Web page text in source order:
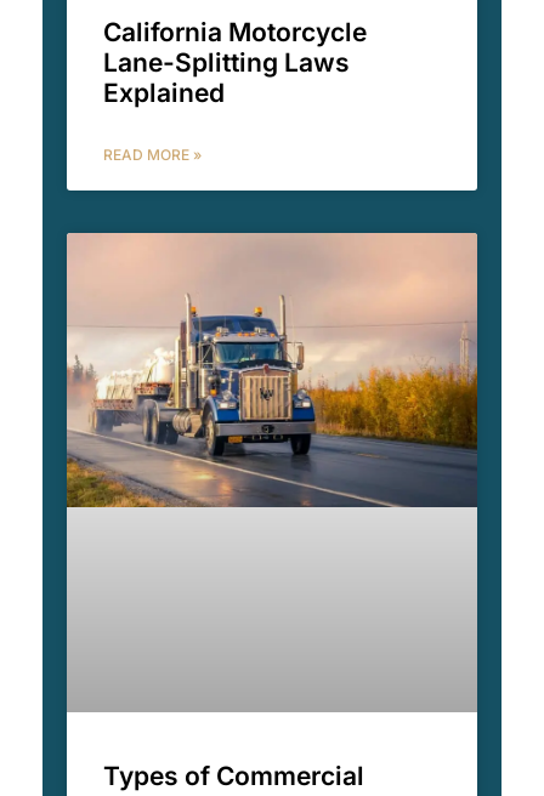
California Motorcycle
Lane-Splitting Laws
Explained
READ MORE »
Types of Commercial